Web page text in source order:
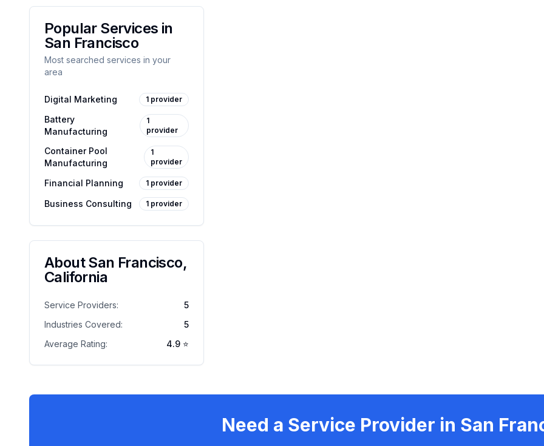
Popular Services in
San Francisco
Most searched services in your
area
Digital Marketing 1 provider
Battery
Manufacturing
1
provider
Container Pool
Manufacturing
1
provider
Financial Planning 1 provider
Business Consulting 1 provider
AboutSan Francisco,
California
Service Providers:
5
Industries Covered:
5
Average Rating:
4.9 ⭐
Need a Service Provider in San